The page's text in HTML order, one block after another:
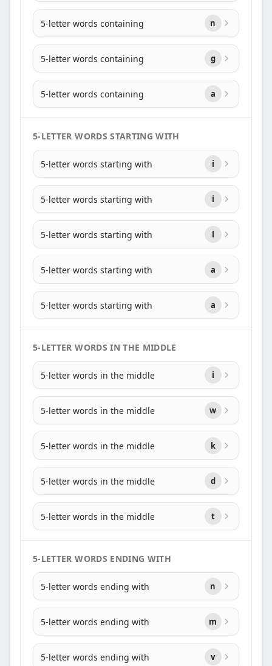
5-letter words containing n
5-letter words containing g
5-letter words containing a
5-LETTER WORDS STARTING WITH
5-letter words starting with i
5-letter words starting with i
5-letter words starting with l
5-letter words starting with a
5-letter words starting with a
5-LETTER WORDS IN THE MIDDLE
5-letter words in the middle i
5-letter words in the middle w
5-letter words in the middle k
5-letter words in the middle d
5-letter words in the middle t
5-LETTER WORDS ENDING WITH
5-letter words ending with n
5-letter words ending with m
5-letter words ending with v